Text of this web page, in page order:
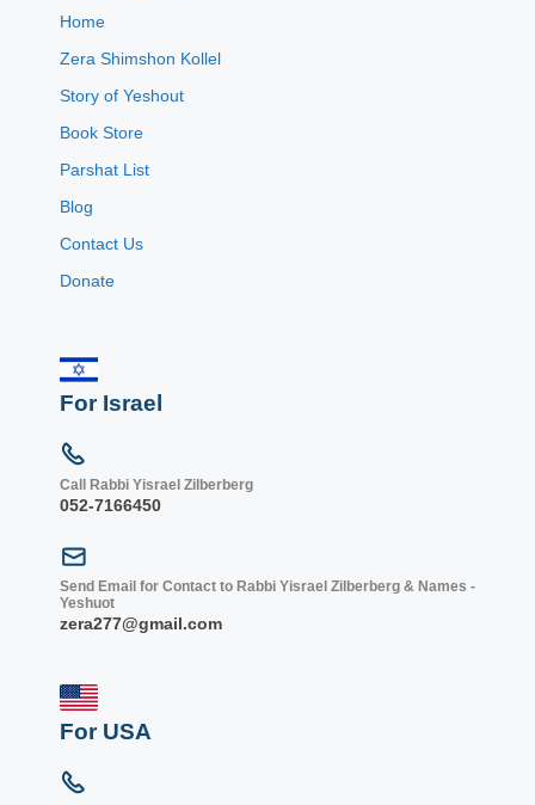
Home
Zera Shimshon Kollel
Story of Yeshout
Book Store
Parshat List
Blog
Contact Us
Donate
For Israel
Call Rabbi Yisrael Zilberberg
052-7166450
Send Email for Contact to Rabbi Yisrael Zilberberg & Names -
Yeshuot
zera277@gmail.com
For USA